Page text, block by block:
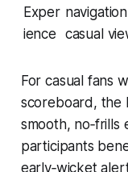
Exper
ience casual
For casual fans
scoreboard, the
smooth, no‑frills
participants
early‑wicket